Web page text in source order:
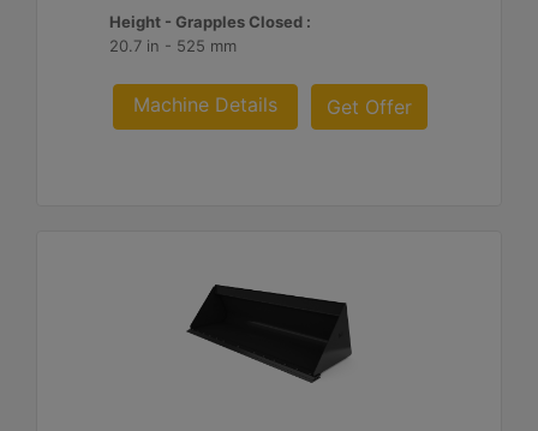
Height - Grapples Closed :
20.7 in - 525 mm
Machine Details Get Offer